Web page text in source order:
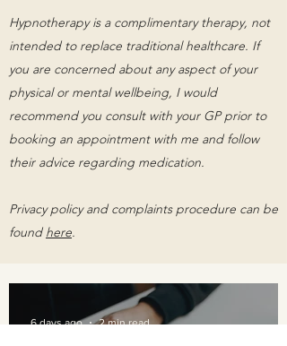
Hypnotherapy is a complimentary therapy, not
intended to replace traditional healthcare. If
you are concerned about any aspect of your
physical or mental wellbeing, I would
recommend you consult with your GP prior to
booking an appointment with me and follow
their advice regarding medication.
Privacy policy and complaints procedure can be
found here.
6 days ago 2 min read